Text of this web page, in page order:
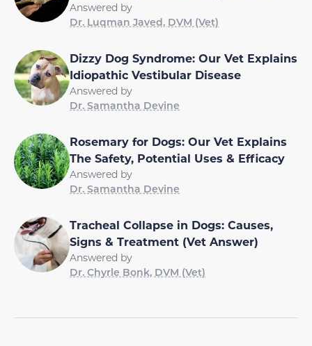
Answered by
Dr. Luqman Javed, DVM (Vet)
Dizzy Dog Syndrome: Our Vet Explains
Idiopathic Vestibular Disease
Answered by
Dr. Samantha Devine
Rosemary for Dogs: Our Vet Explains
The Safety, Potential Uses & Efficacy
Answered by
Dr. Samantha Devine
Tracheal Collapse in Dogs: Causes,
Signs & Treatment (Vet Answer)
Answered by
Dr. Chyrle Bonk, DVM (Vet)